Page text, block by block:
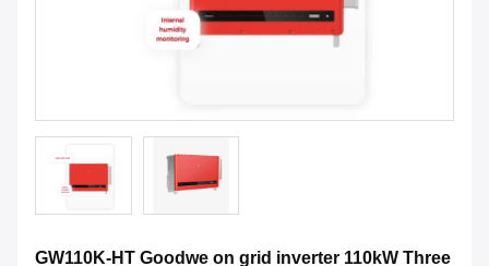
GW110K-HT Goodwe on grid inverter 110kW Three